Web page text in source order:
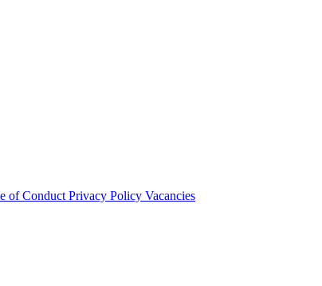
of Conduct Privacy Policy Vacancies